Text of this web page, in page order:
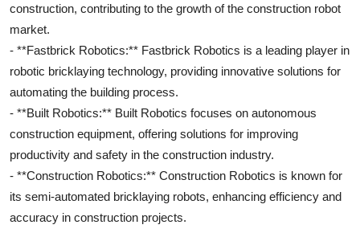
construction, contributing to the growth of the construction robot
market.
- **Fastbrick Robotics:** Fastbrick Robotics is a leading player in
robotic bricklaying technology, providing innovative solutions for
automating the building process.
- **Built Robotics:** Built Robotics focuses on autonomous
construction equipment, offering solutions for improving
productivity and safety in the construction industry.
- **Construction Robotics:** Construction Robotics is known for
its semi-automated bricklaying robots, enhancing efficiency and
accuracy in construction projects.